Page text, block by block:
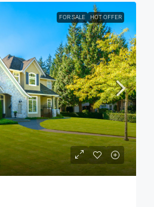
FOR SALE HOT OFFER